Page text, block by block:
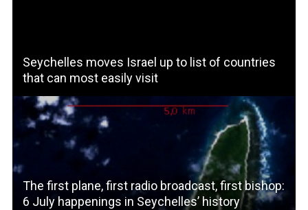
Seychelles moves Israel up to list of countries
that can most easily visit
The first plane, first radio broadcast, first bishop:
6 July happenings in Seychelles’ history